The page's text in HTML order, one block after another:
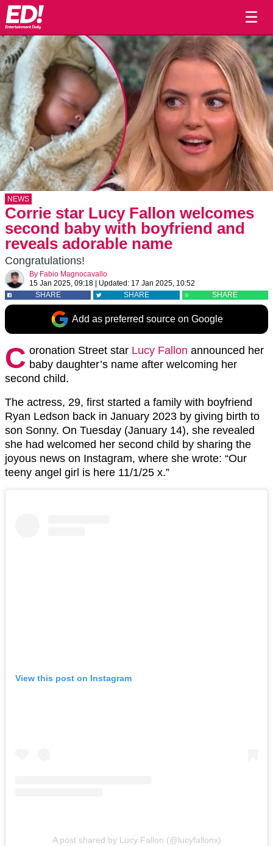
☰
NEWS
Corrie star Lucy Fallon welcomes
second baby with boyfriend and
reveals adorable name
Congratulations!
By Fabio Magnocavallo
15 Jan 2025, 09:18
Updated: 17 Jan 2025, 10:52
SHARE
SHARE SHARE
Add as preferred source on Google
C oronation Street star Lucy Fallon announced her
baby daughter’s name after welcoming her
second child.
The actress, 29, first started a family with boyfriend
Ryan Ledson back in January 2023 by giving birth to
son Sonny. On Tuesday (January 14), she revealed
she had welcomed her second child by sharing the
joyous news on Instagram, where she wrote: “Our
teeny angel girl is here 11/1/25 x.”
View this post on Instagram
A post shared by Lucy Fallon (@lucyfallonx)